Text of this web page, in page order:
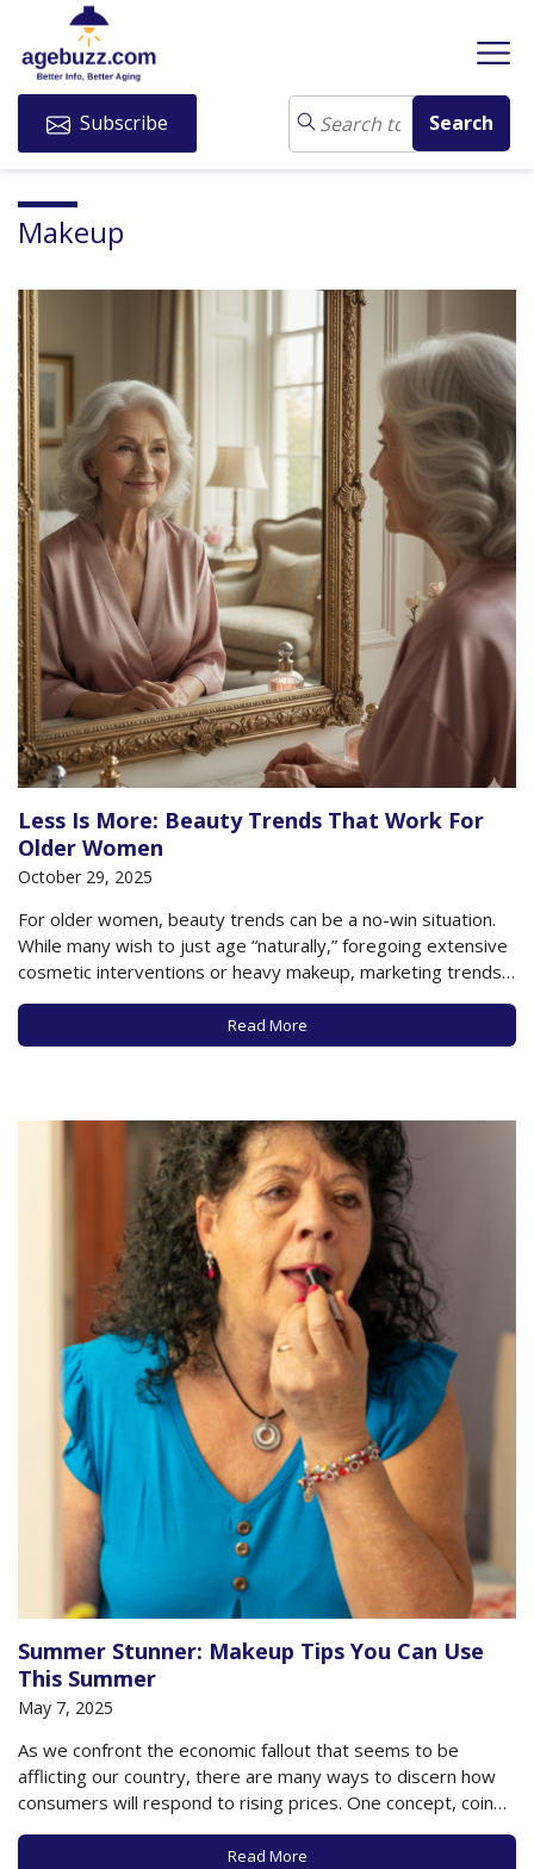
Subscribe
Makeup
Less Is More: Beauty Trends That Work For
Older Women
October 29, 2025
For older women, beauty trends can be a no-win situation.
While many wish to just age “naturally,” foregoing extensive
cosmetic interventions or heavy makeup, marketing trends
and fashion websites, social media, and magazines all seem
to conspire in promoting “anti-aging,” even if that’s
something literally no older woman can achieve….
Read More
Summer Stunner: Makeup Tips You Can Use
This Summer
May 7, 2025
As we confront the economic fallout that seems to be
afflicting our country, there are many ways to discern how
consumers will respond to rising prices. One concept, coined
by cosmetics heir Leonard Lauder in 2001, is known as the
“lipstick index.” According to this concept, as prices rise and…
Read More